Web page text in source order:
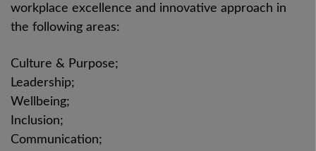
workplace excellence and innovative approach in
the following areas:
Culture & Purpose;
Leadership;
Wellbeing;
Inclusion;
Communication;